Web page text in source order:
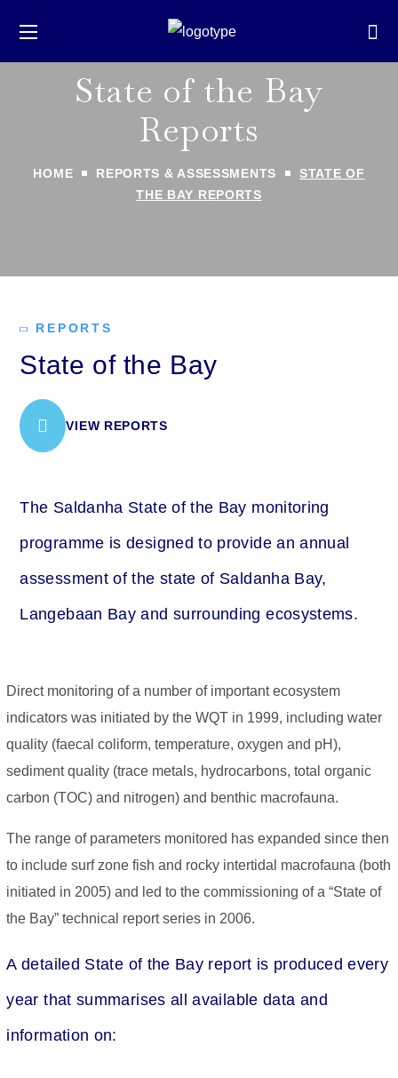
State of the Bay
Reports
HOME REPORTS & ASSESSMENTS
STATE OF
THE BAY REPORTS
REPORTS
State of the Bay
VIEW REPORTS
The Saldanha State of the Bay monitoring
programme is designed to provide an annual
assessment of the state of Saldanha Bay,
Langebaan Bay and surrounding ecosystems.
Direct monitoring of a number of important ecosystem
indicators was initiated by the WQT in 1999, including water
quality (faecal coliform, temperature, oxygen and pH),
sediment quality (trace metals, hydrocarbons, total organic
carbon (TOC) and nitrogen) and benthic macrofauna.
The range of parameters monitored has expanded since then
to include surf zone fish and rocky intertidal macrofauna (both
initiated in 2005) and led to the commissioning of a “State of
the Bay” technical report series in 2006.
A detailed State of the Bay report is produced every
year that summarises all available data and
information on: